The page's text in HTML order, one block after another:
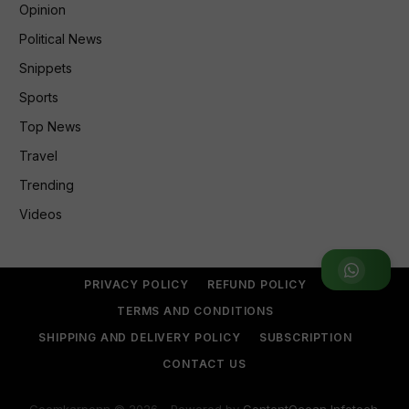
Join WhatsApp Group
Opinion
Political News
Snippets
Sports
Top News
Travel
Trending
Videos
PRIVACY POLICY
REFUND POLICY
TERMS AND CONDITIONS
SHIPPING AND DELIVERY POLICY
SUBSCRIPTION
CONTACT US